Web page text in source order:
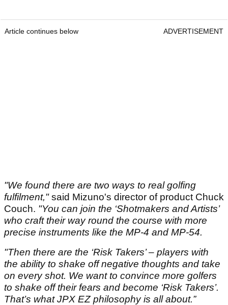
Article continues below ADVERTISEMENT
"We found there are two ways to real golfing
fulfilment,"said Mizuno's director of product Chuck
Couch. "You can join the ‘Shotmakers and Artists’
who craft their way round the course with more
precise instruments like the MP-4 and MP-54.
"Then there are the ‘Risk Takers’ – players with
the ability to shake off negative thoughts and take
on every shot. We want to convince more golfers
to shake off their fears and become ‘Risk Takers’.
That’s what JPX EZ philosophy is all about.”